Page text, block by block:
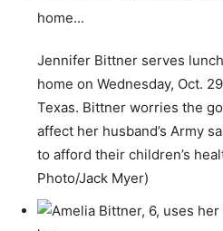
Jennifer Bittner serves
home on Wednesday, Oct.
Texas. Bittner worries the
affect her husband’s Army
to afford their children’s
Photo/Jack Myer)